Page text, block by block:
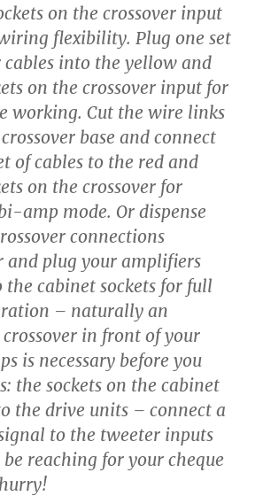
on the crossover input
flexibility. Plug one set
cables into the yellow and
on the crossover input for
working. Cut the wire links
base and connect
of cables to the red and
on the crossover for
amp mode. Or dispense
connections
and plug your amplifiers
cabinet sockets for full
– naturally an
in front of your
is necessary before you
the sockets on the cabinet
the drive units – connect a
to the tweeter inputs
be reaching for your cheque